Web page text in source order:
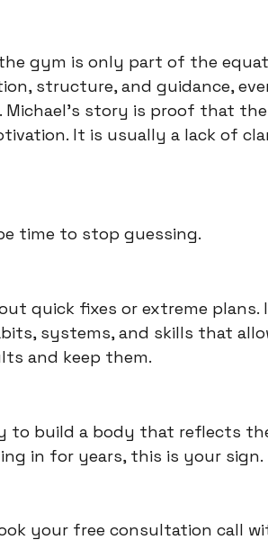
gym is only part of the
structure, and guidance,
story is proof that
It is usually a lack of
time to stop guessing.
quick fixes or extreme
systems, and skills that
and keep them.
to build a body that reflects
in for years, this is your sign.
your free consultation call